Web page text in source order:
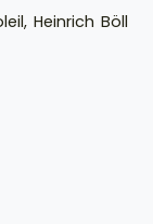
Heinrich Böll